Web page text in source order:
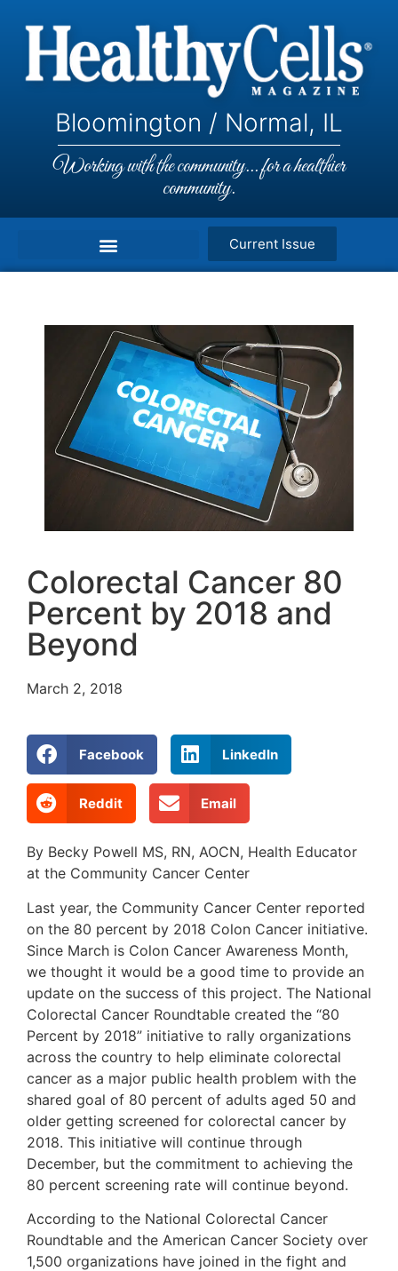
Bloomington / Normal, IL
Working with the community... for a healthier
community.
Current Issue
Colorectal Cancer 80
Percent by 2018 and
Beyond
March 2, 2018
Facebook LinkedIn
Reddit Email
By Becky Powell MS, RN, AOCN, Health Educator
at the Community Cancer Center
Last year, the Community Cancer Center reported
on the 80 percent by 2018 Colon Cancer initiative.
Since March is Colon Cancer Awareness Month,
we thought it would be a good time to provide an
update on the success of this project. The National
Colorectal Cancer Roundtable created the “80
Percent by 2018” initiative to rally organizations
across the country to help eliminate colorectal
cancer as a major public health problem with the
shared goal of 80 percent of adults aged 50 and
older getting screened for colorectal cancer by
2018. This initiative will continue through
December, but the commitment to achieving the
80 percent screening rate will continue beyond.
According to the National Colorectal Cancer
Roundtable and the American Cancer Society over
1,500 organizations have joined in the fight and